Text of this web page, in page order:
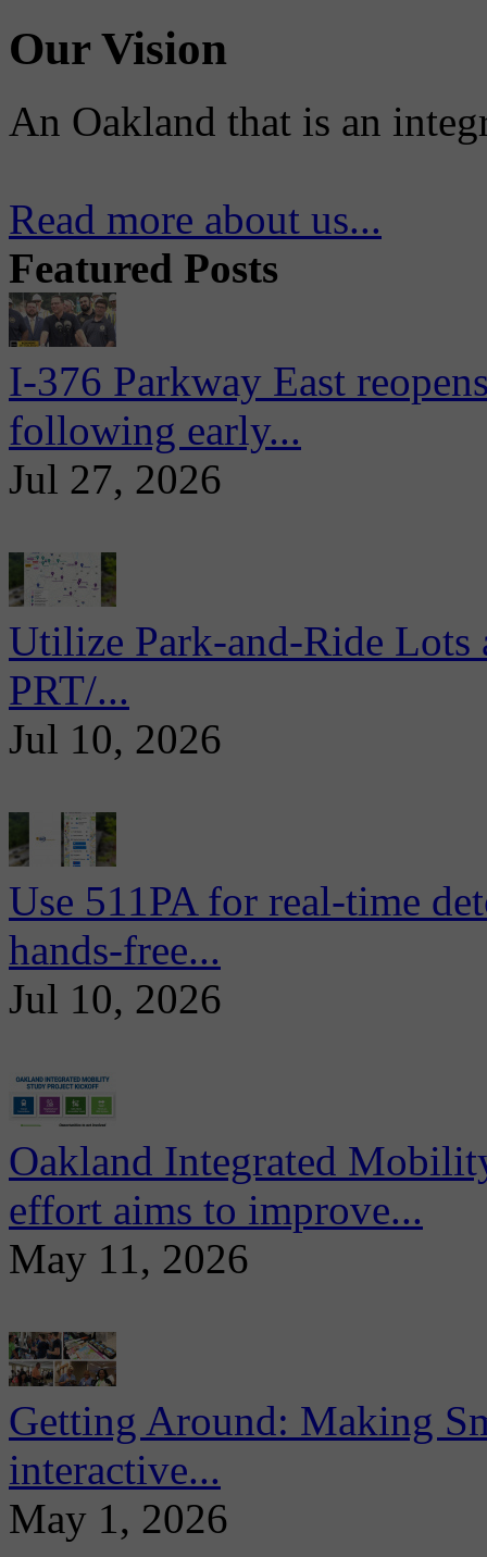
Our Vision
An Oakland that is an
Read more about us...
Featured Posts
I-376 Parkway East
following early...
Jul 27, 2026
Utilize Park-and-Ride
PRT/...
Jul 10, 2026
Use 511PA for real-time
hands-free...
Jul 10, 2026
Oakland Integrated
effort aims to improve...
May 11, 2026
Getting Around: Making
interactive...
May 1, 2026